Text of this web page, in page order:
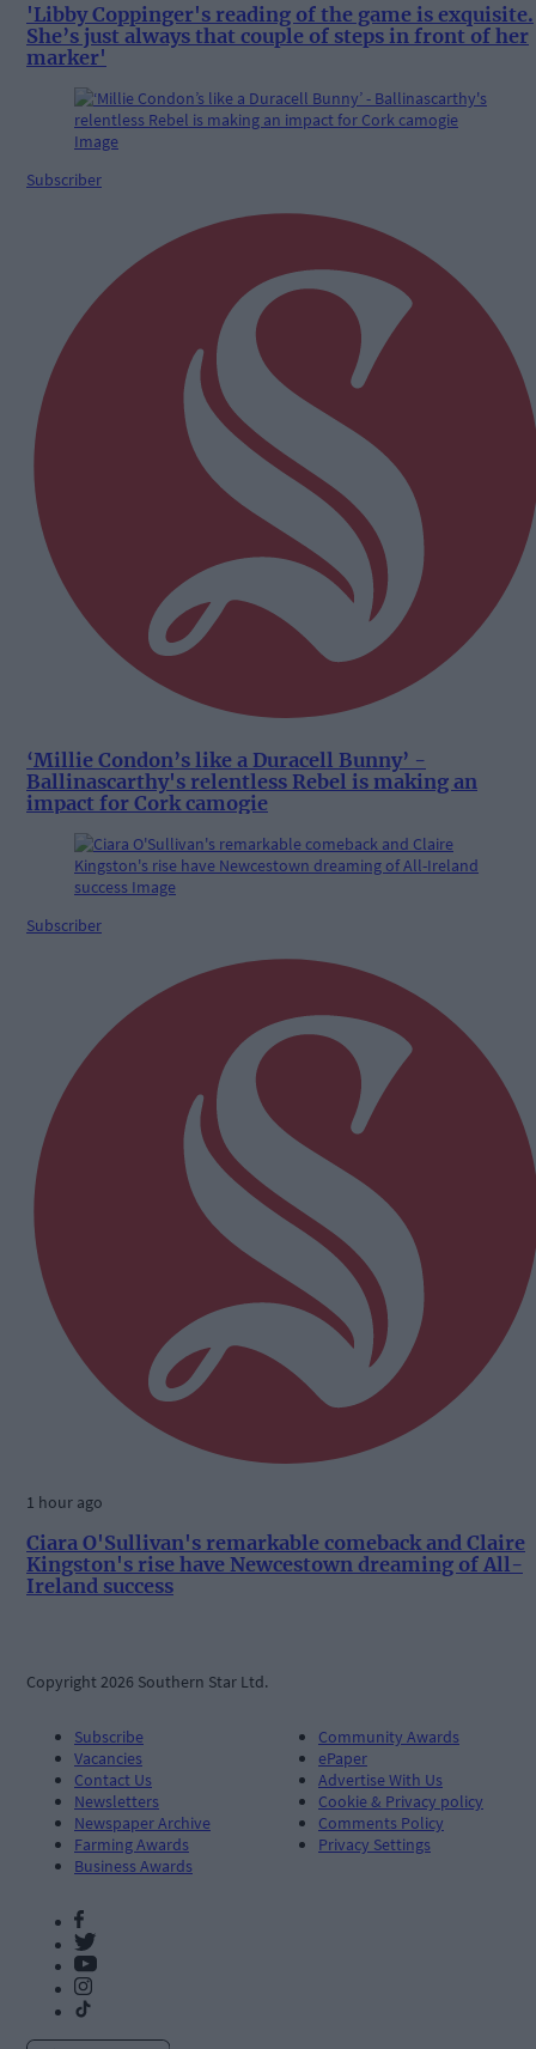
'Libby Coppinger's reading of the game is exquisite.
She’s just always that couple of steps in front of her
marker'
Subscriber
‘Millie Condon’s like a Duracell Bunny’ -
Ballinascarthy's relentless Rebel is making an
impact for Cork camogie
Subscriber
1 hour ago
Ciara O'Sullivan's remarkable comeback and Claire
Kingston's rise have Newcestown dreaming of All-
Ireland success
Copyright 2026 Southern Star Ltd.
Subscribe
Vacancies
Contact Us
Newsletters
Newspaper Archive
Farming Awards
Business Awards
Community Awards
ePaper
Advertise With Us
Cookie & Privacy policy
Comments Policy
Privacy Settings